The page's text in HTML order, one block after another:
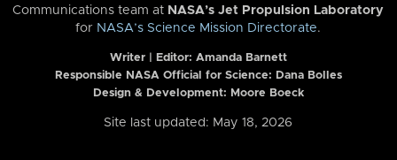
Communications team at NASA’s Jet Propulsion Laboratory
for NASA’s Science Mission Directorate.
Writer | Editor: Amanda Barnett
Responsible NASA Official for Science: Dana Bolles
Design & Development: Moore Boeck
Site last updated: May 18, 2026